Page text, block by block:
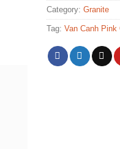
Category: Granite
Tag: Van Canh Pink